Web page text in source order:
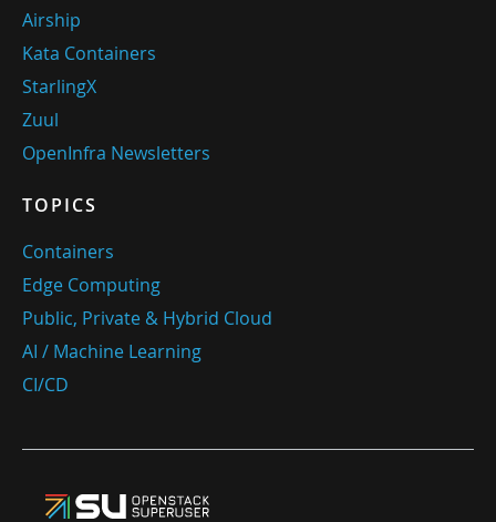
Airship
Kata Containers
StarlingX
Zuul
OpenInfra Newsletters
TOPICS
Containers
Edge Computing
Public, Private & Hybrid Cloud
AI / Machine Learning
CI/CD